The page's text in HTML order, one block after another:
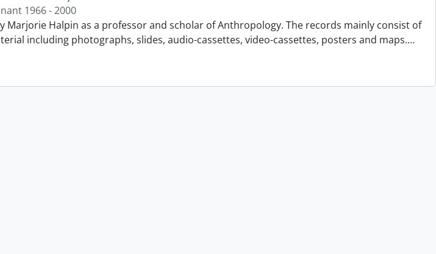
1966 - 2000
Marjorie Halpin as a professor and scholar of Anthropology. The records mainly consist of
including photographs, slides, audio-cassettes, video-cassettes, posters and maps.…